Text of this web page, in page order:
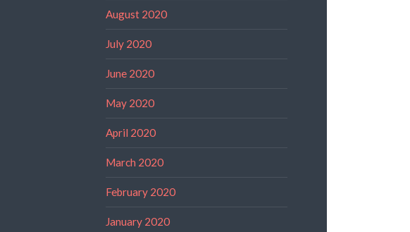
August 2020
July 2020
June 2020
May 2020
April 2020
March 2020
February 2020
January 2020